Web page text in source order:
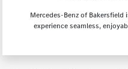
Mercedes-Benz of
experience seamless,